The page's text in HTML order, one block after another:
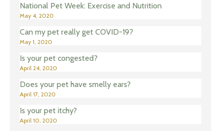
National Pet Week: Exercise and Nutrition
May 4, 2020
Can my pet really get COVID-19?
May 1, 2020
Is your pet congested?
April 24, 2020
Does your pet have smelly ears?
April 17, 2020
Is your pet itchy?
April 10, 2020